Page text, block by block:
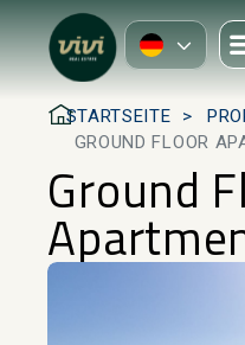
STARTSEITE
GROUND FLOOR
Ground